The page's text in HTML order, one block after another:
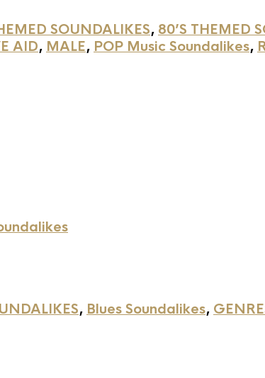
SOUNDALIKES, 80’S THEMED
AID, MALE, POP Music Soundalikes,
, Blues Soundalikes,